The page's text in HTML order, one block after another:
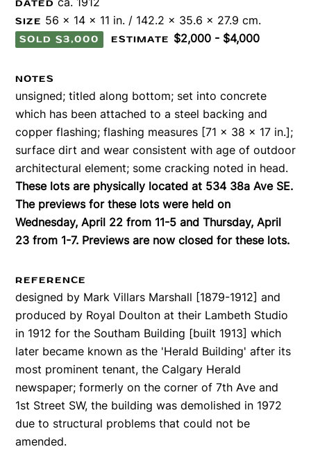
DATED
SIZE 56 x 14 x 11 in. / 142.2 x 35.6 x 27.9 cm.
SOLD $3,000 ESTIMATE $2,000 - $4,000
NOTES
unsigned; titled along bottom; set into concrete
which has been attached to a steel backing and
copper flashing; flashing measures [71 x 38 x 17 in.];
surface dirt and wear consistent with age of outdoor
architectural element; some cracking noted in head.
These lots are physically located at 534 38a Ave SE.
The previews for these lots were held on
Wednesday, April 22 from 11-5 and Thursday, April
23 from 1-7. Previews are now closed for these lots.
REFERENCE
designed by Mark Villars Marshall [1879-1912] and
produced by Royal Doulton at their Lambeth Studio
in 1912 for the Southam Building [built 1913] which
later became known as the 'Herald Building' after its
most prominent tenant, the Calgary Herald
newspaper; formerly on the corner of 7th Ave and
1st Street SW, the building was demolished in 1972
due to structural problems that could not be
amended.